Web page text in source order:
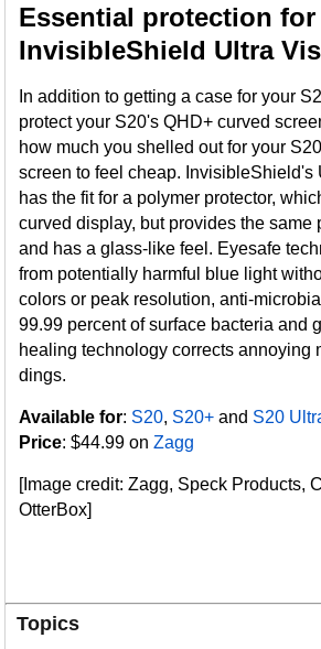
Essential protection for
InvisibleShield Ultra
In addition to getting a case for your
protect your S20's QHD+ curved
how much you shelled out for your
screen to feel cheap. InvisibleShield's
has the fit for a polymer protector,
curved display, but provides the same
and has a glass-like feel. Eyesafe
from potentially harmful blue light
colors or peak resolution, anti-
99.99 percent of surface bacteria and
healing technology corrects annoying
dings.
Available for: S20, S20+ and S20
Price: $44.99 onZagg
[Image credit: Zagg, Speck Products,
OtterBox]
Topics